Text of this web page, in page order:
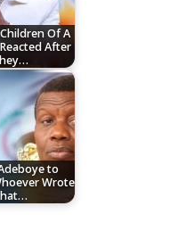
Of A
After
to
Wrote